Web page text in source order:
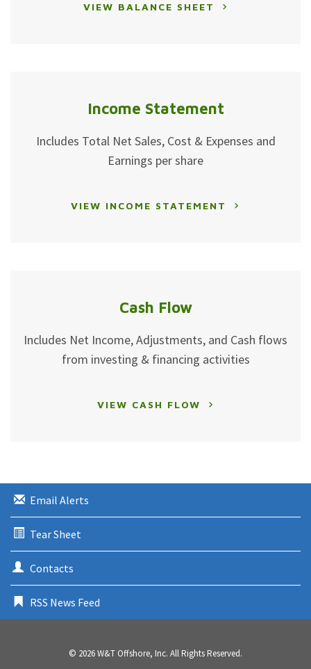
VIEW BALANCE SHEET
Income Statement
Includes Total Net Sales, Cost & Expenses and
Earnings per share
VIEW INCOME STATEMENT
Cash Flow
Includes Net Income, Adjustments, and Cash flows
from investing & financing activities
VIEW CASH FLOW
Email Alerts
Tear Sheet
Contacts
RSS News Feed
© 2026W&T Offshore, Inc. All Rights Reserved.